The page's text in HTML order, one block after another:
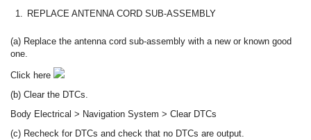
1. REPLACE ANTENNA CORD SUB-ASSEMBLY
(a) Replace the antenna cord sub-assembly with a new or known good
one.
Click here
(b) Clear the DTCs.
Body Electrical > Navigation System > Clear DTCs
(c) Recheck for DTCs and check that no DTCs are output.